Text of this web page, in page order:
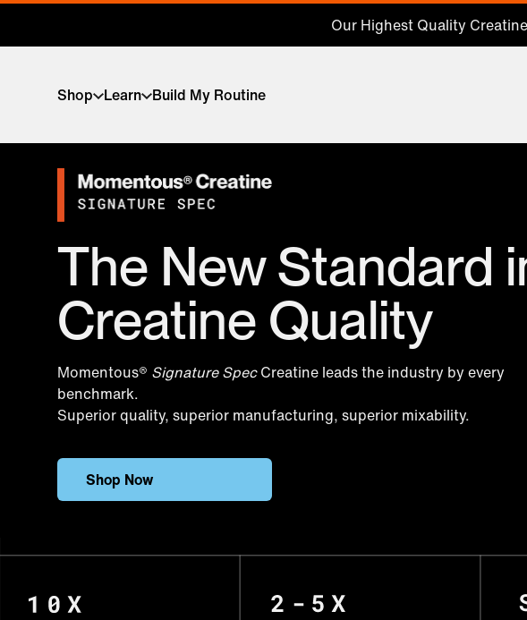
Our Highest Quality
Shop Learn Build My Routine
The New Standard
Creatine Quality
Momentous® Signature SpecCreatine leads the industry by every
benchmark.
Superior quality, superior manufacturing, superior mixability.
Shop Now